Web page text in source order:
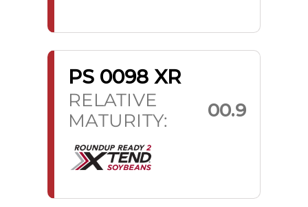
PS 0098 XR
RELATIVE
MATURITY:
00.9